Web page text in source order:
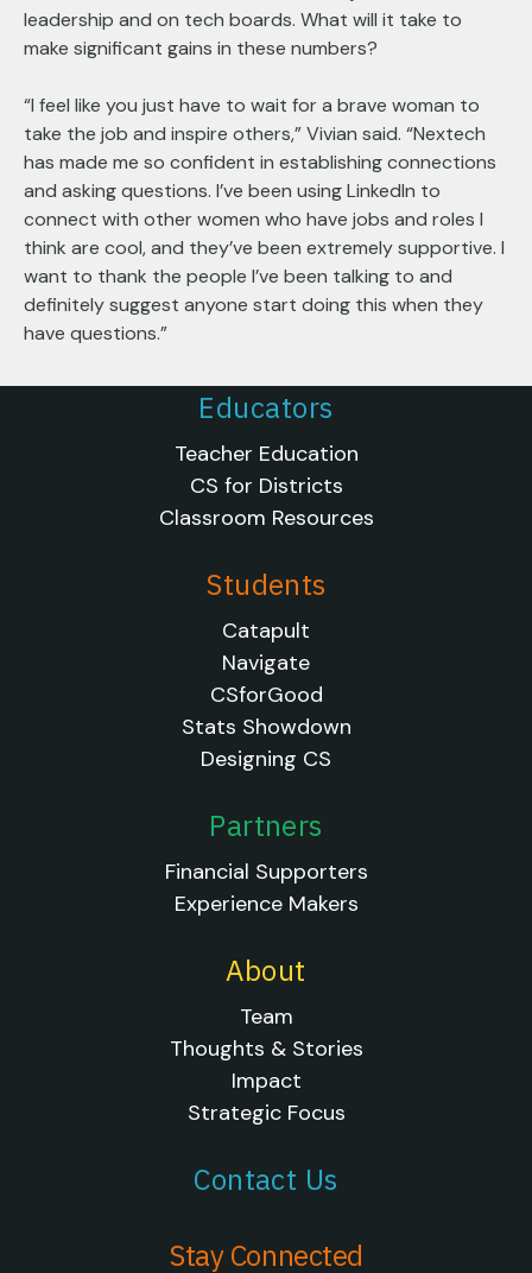
leadership and on tech boards. What will it take to
make significant gains in these numbers?
“I feel like you just have to wait for a brave woman to
take the job and inspire others,” Vivian said. “Nextech
has made me so confident in establishing connections
and asking questions. I’ve been using LinkedIn to
connect with other women who have jobs and roles I
think are cool, and they’ve been extremely supportive. I
want to thank the people I’ve been talking to and
definitely suggest anyone start doing this when they
have questions.”
Educators
Teacher Education
CS for Districts
Classroom Resources
Students
Catapult
Navigate
CSforGood
Stats Showdown
Designing CS
Partners
Financial Supporters
Experience Makers
About
Team
Thoughts & Stories
Impact
Strategic Focus
Contact Us
Stay Connected